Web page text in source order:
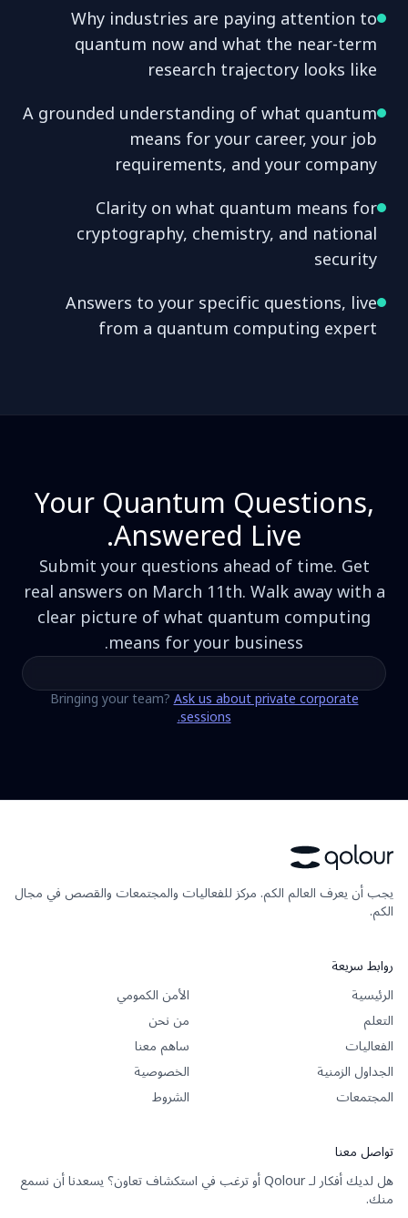
Why industries are paying attention to
quantum now and what the near-term
research trajectory looks like
A grounded understanding of what quantum
means for your career, your job
requirements, and your company
Clarity on what quantum means for
cryptography, chemistry, and national
security
Answers to your specific questions, live
from a quantum computing expert
Your Quantum Questions,
Answered Live.
Submit your questions ahead of time. Get
real answers on March 11th. Walk away with a
clear picture of what quantum computing
means for your business.
Bringing your team?Ask us about private corporate
sessions.
يجب أن يعرف العالم الكم. مركز للفعاليات والمجتمعات والقصص في مجال
الكم.
روابط سريعة
الرئيسية
التعلم
الفعاليات
الجداول الزمنية
المجتمعات
الأمن الكمومي
من نحن
ساهم معنا
الخصوصية
الشروط
تواصل معنا
هل لديك أفكار لـ Qolour أو ترغب في استكشاف تعاون؟ يسعدنا أن نسمع
منك.